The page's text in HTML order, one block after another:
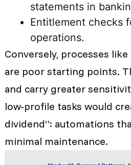
statements in
Entitlement checks
operations.
Conversely, processes
are poor starting points.
and carry greater
low-profile tasks would
dividend”: automations
minimal maintenance.